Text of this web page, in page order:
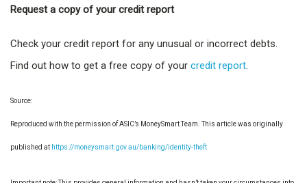
Request a copy of your credit report
Check your credit report for any unusual or incorrect debts.
Find out how to get a free copy of your credit report.
Source:
Reproduced with the permission of ASIC’s MoneySmart Team. This article was originally
published at https://moneysmart.gov.au/banking/identity-theft